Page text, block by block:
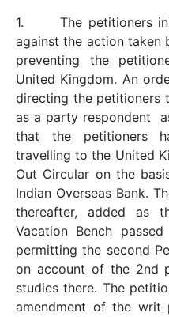
1. The petitioners
against the action taken
preventing the
United Kingdom. An
directing the petitioners
as a party respondent
that the petitioners
travelling to the United
Out Circular on the
Indian Overseas Bank.
thereafter, added as
Vacation Bench
permitting the second
on account of the 2nd
studies there. The
amendment of the writ